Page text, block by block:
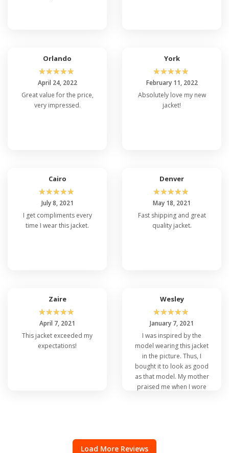
Orlando
☆☆☆☆☆
April 24, 2022
Great value for the price,
very impressed.
York
☆☆☆☆☆
February 11, 2022
Absolutely love my new
jacket!
Cairo
☆☆☆☆☆
July 8, 2021
I get compliments every
time I wear this jacket.
Denver
☆☆☆☆☆
May 18, 2021
Fast shipping and great
quality jacket.
Zaire
☆☆☆☆☆
April 7, 2021
This jacket exceeded my
expectations!
Wesley
☆☆☆☆☆
January 7, 2021
I was inspired by the
model wearing this jacket
in the picture. Thus, I
bought it to look as good
as that model. My mother
praised me when I wore
Load More Reviews